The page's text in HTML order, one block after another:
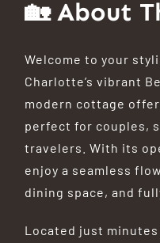
🏡 About
Welcome to your
Charlotte’s vibrant
modern cottage
perfect for couples,
travelers. With its
enjoy a seamless
dining space, and
Located just